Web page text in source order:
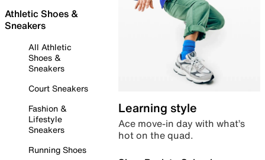
Athletic Shoes &
Sneakers
All Athletic
Shoes &
Sneakers
Court Sneakers
Fashion &
Lifestyle
Sneakers
Running Shoes
Learning style
Ace move-in day with what’s
hot on the quad.